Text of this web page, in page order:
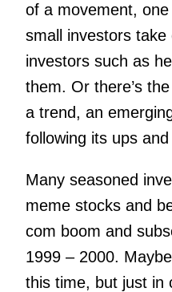
of a movement,
small investors take
investors such as
them. Or there’s
a trend, an
following its ups
Many seasoned
meme stocks and
com boom and
1999 – 2000.
this time, but just in